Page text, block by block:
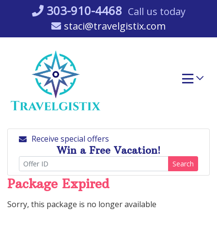
303-910-4468 Call us today
staci@travelgistix.com
Receive special offers
Win a Free Vacation!
Search
Package Expired
Sorry, this package is no longer available